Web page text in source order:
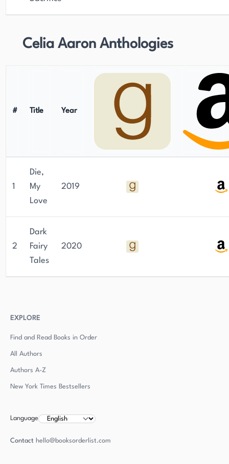
Celia Aaron Anthologies
# Title Year
1
Die,
My
Love
2019
2
Dark
Fairy
Tales
2020
EXPLORE
Find and Read Books in Order
All Authors
Authors A-Z
New York Times Bestsellers
Language
Contact hello@booksorderlist.com